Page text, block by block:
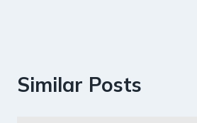
Similar Posts